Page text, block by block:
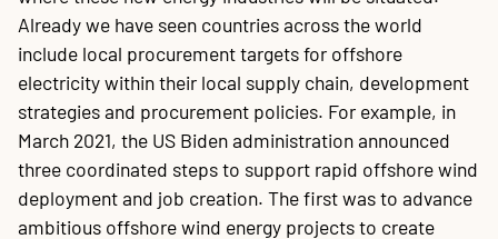
Already we have seen countries across the world
include local procurement targets for offshore
electricity within their local supply chain, development
strategies and procurement policies. For example, in
March 2021, the US Biden administration announced
three coordinated steps to support rapid offshore wind
deployment and job creation. The first was to advance
ambitious offshore wind energy projects to create